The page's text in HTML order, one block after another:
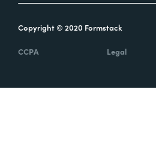
Copyright © 2020 Formstack
CCPA Legal